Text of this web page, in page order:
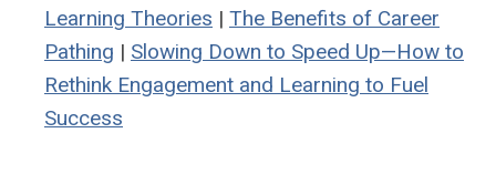
Learning Theories | The Benefits of Career
Pathing | Slowing Down to Speed Up—How to
Rethink Engagement and Learning to Fuel
Success